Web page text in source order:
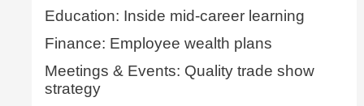
Education: Inside mid-career learning
Finance: Employee wealth plans
Meetings & Events: Quality trade show
strategy